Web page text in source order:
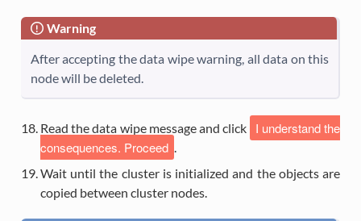
Warning
After accepting the data wipe warning, all data on this
node will be deleted.
Read the data wipe message and click
I understand the
consequences. Proceed .
Wait until the cluster is initialized and the objects are
copied between cluster nodes.